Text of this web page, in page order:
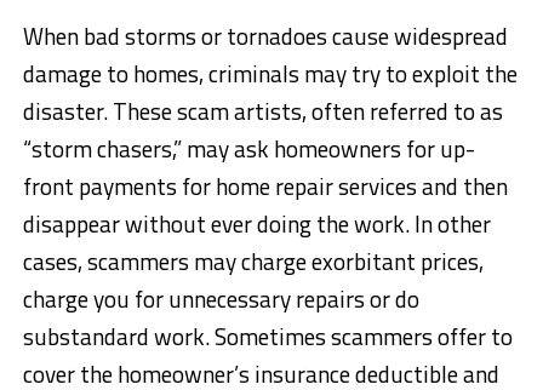
When bad storms or tornadoes cause widespread
damage to homes, criminals may try to exploit the
disaster. These scam artists, often referred to as
“storm chasers,” may ask homeowners for up-
front payments for home repair services and then
disappear without ever doing the work. In other
cases, scammers may charge exorbitant prices,
charge you for unnecessary repairs or do
substandard work. Sometimes scammers offer to
cover the homeowner’s insurance deductible and